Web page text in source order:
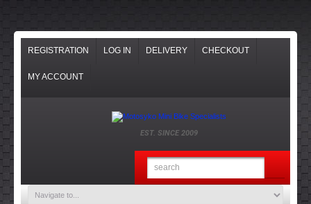
REGISTRATION LOG IN DELIVERY CHECKOUT
MY ACCOUNT
EST. SINCE 2009